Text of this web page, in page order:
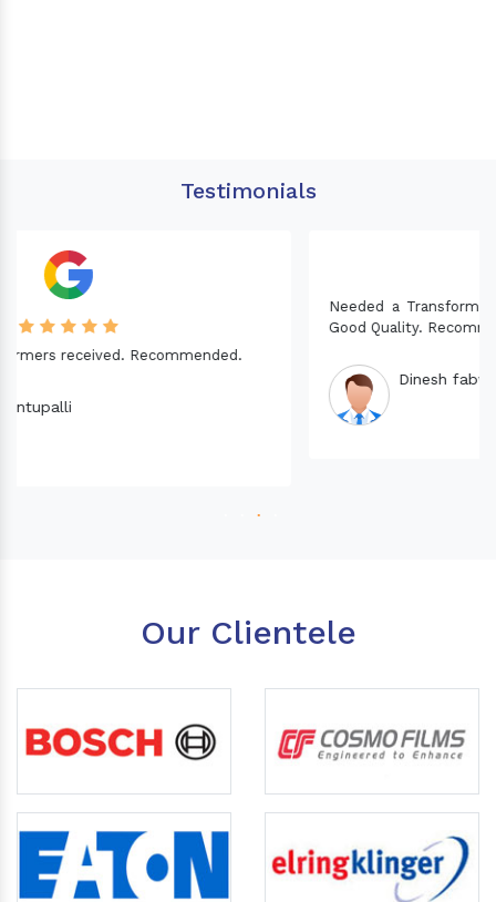
Testimonials
Needed a Transformer for my Imported CNC machine.
Good Quality. Recommended.
Our Clientele